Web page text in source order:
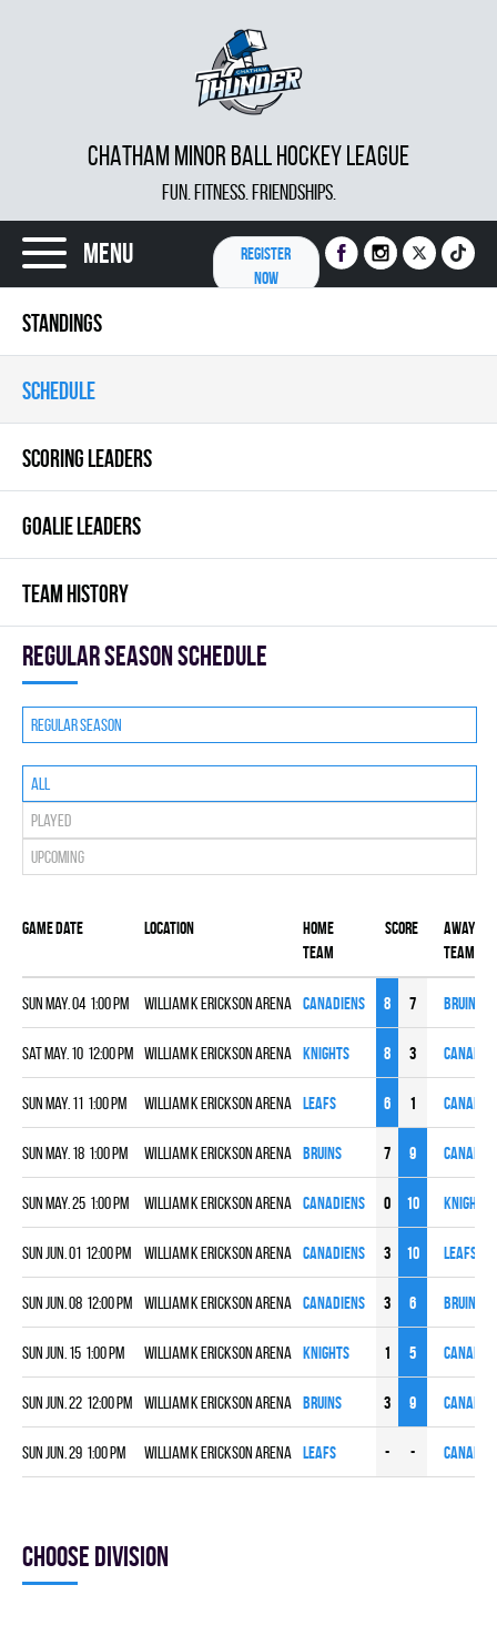
CHATHAM MINOR BALL HOCKEY LEAGUE
FUN. FITNESS. FRIENDSHIPS.
Menu
REGISTER
NOW
STANDINGS
SCHEDULE
SCORING LEADERS
GOALIE LEADERS
TEAM HISTORY
Regular season Schedule
Regular season
All
Played
Upcoming
Game date Location
Home
team
Score
Away
team
Sun May. 04 1:00 pm William K Erickson Arena CANADIENS 8 7 BRUINS
Sat May. 10 12:00 pm William K Erickson Arena KNIGHTS 8 3
Sun May. 11 1:00 pm William K Erickson Arena LEAFS 6 1
Sun May. 18 1:00 pm William K Erickson Arena BRUINS 7 9
Sun May. 25 1:00 pm William K Erickson Arena CANADIENS 0 10 KNIGHTS
Sun Jun. 01 12:00 pm William K Erickson Arena CANADIENS 3 10 LEAFS
Sun Jun. 08 12:00 pm William K Erickson Arena CANADIENS 3 6 BRUINS
Sun Jun. 15 1:00 pm William K Erickson Arena KNIGHTS 1 5
Sun Jun. 22 12:00 pm William K Erickson Arena BRUINS 3 9
Sun Jun. 29 1:00 pm William K Erickson Arena LEAFS - -
Choose division